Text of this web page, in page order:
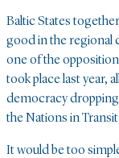
Baltic States
good in the regional
one of the
took place last year,
democracy
the Nations in
It would be too